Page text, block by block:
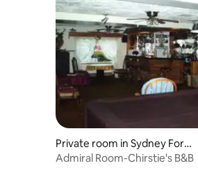
Private room in Sydney Fork
s
Admiral Room-Chirstie's B&B